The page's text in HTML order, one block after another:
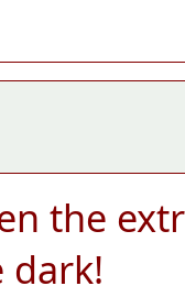
the
dark!